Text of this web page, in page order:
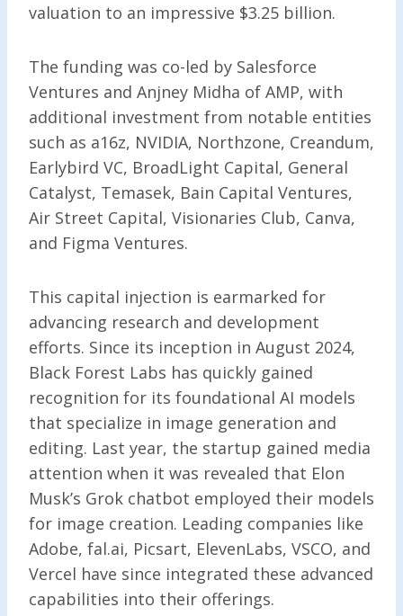
valuation to an impressive $3.25 billion.
The funding was co-led by Salesforce
Ventures and Anjney Midha of AMP, with
additional investment from notable entities
such as a16z, NVIDIA, Northzone, Creandum,
Earlybird VC, BroadLight Capital, General
Catalyst, Temasek, Bain Capital Ventures,
Air Street Capital, Visionaries Club, Canva,
and Figma Ventures.
This capital injection is earmarked for
advancing research and development
efforts. Since its inception in August 2024,
Black Forest Labs has quickly gained
recognition for its foundational AI models
that specialize in image generation and
editing. Last year, the startup gained media
attention when it was revealed that Elon
Musk’s Grok chatbot employed their models
for image creation. Leading companies like
Adobe, fal.ai, Picsart, ElevenLabs, VSCO, and
Vercel have since integrated these advanced
capabilities into their offerings.